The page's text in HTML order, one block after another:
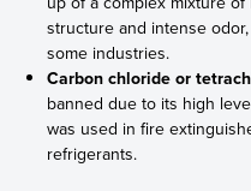
structure and intense
some industries.
Carbon chloride or
banned due to its high
was used in fire
refrigerants.